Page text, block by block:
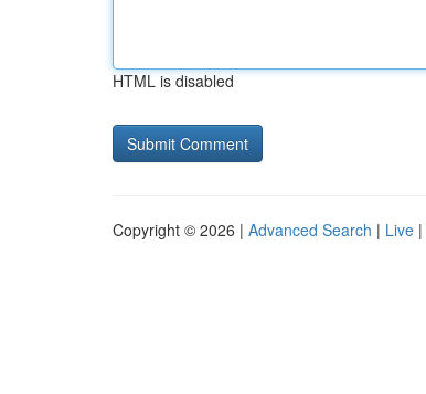
HTML is disabled
Copyright © 2026 | Advanced Search | Live |